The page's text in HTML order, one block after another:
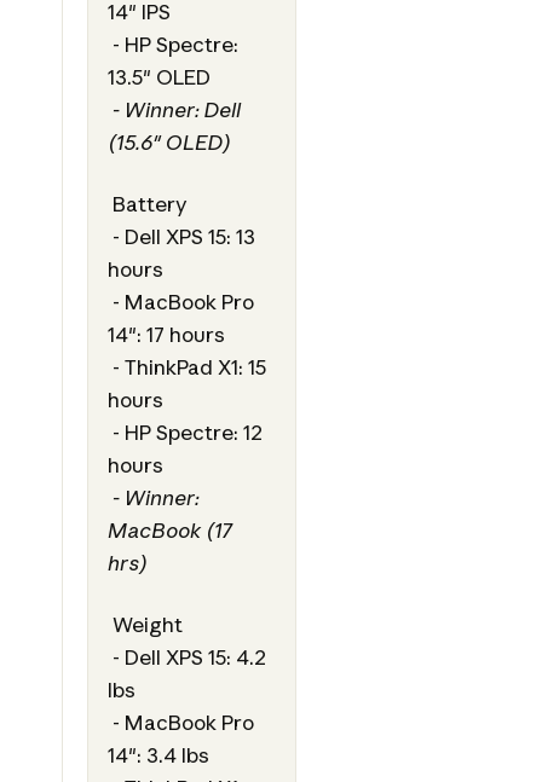
14" IPS
- HP Spectre:
13.5" OLED
- Winner: Dell
(15.6" OLED)
Battery
- Dell XPS 15: 13
hours
- MacBook Pro
14": 17 hours
- ThinkPad X1: 15
hours
- HP Spectre: 12
hours
- Winner:
MacBook (17
hrs)
Weight
- Dell XPS 15: 4.2
lbs
- MacBook Pro
14": 3.4 lbs